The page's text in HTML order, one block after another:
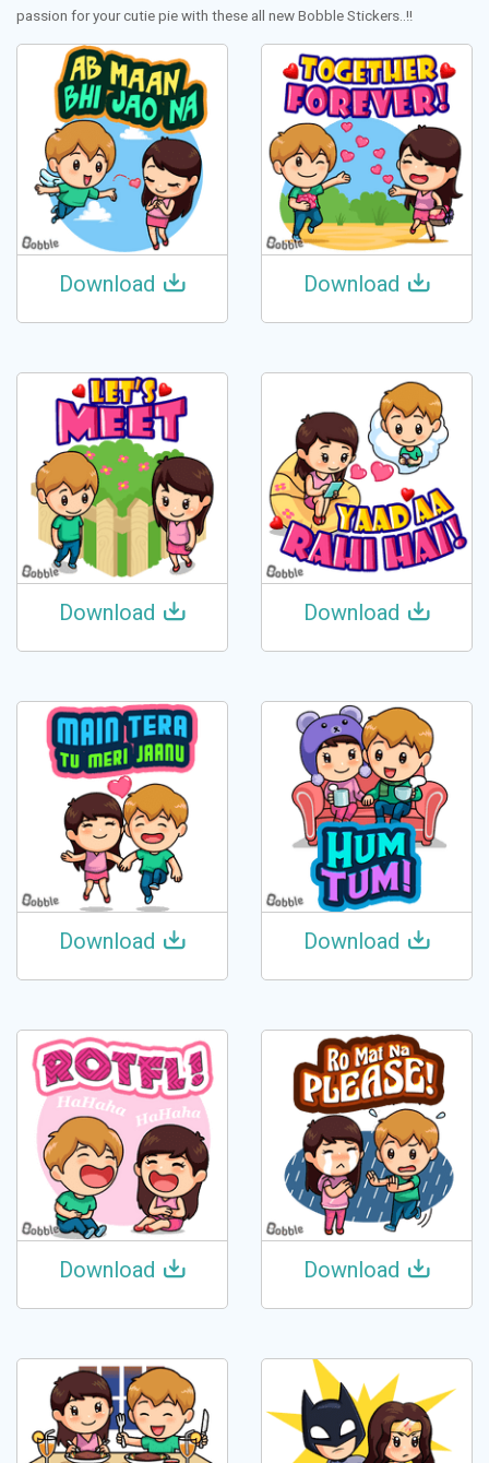
passion for your cutie pie with these all new Bobble Stickers..!!
Download Download
Download Download
Download Download
Download Download